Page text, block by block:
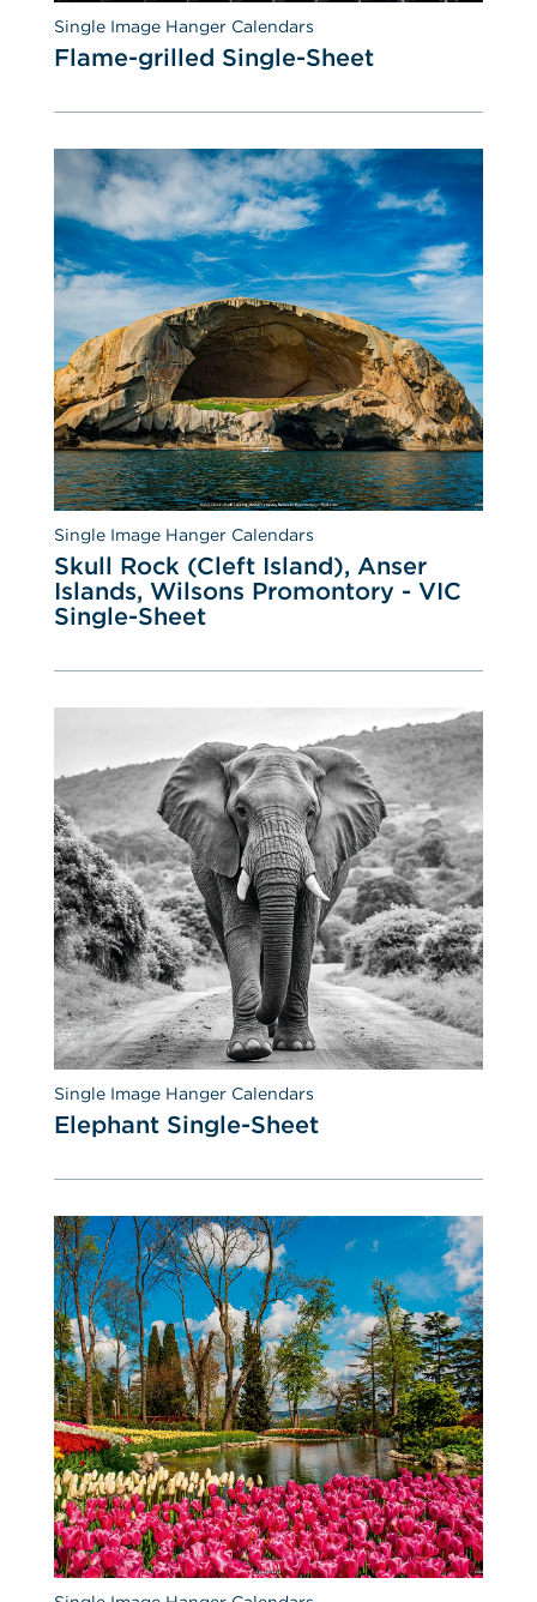
Single Image Hanger Calendars
Flame-grilled Single-Sheet
Single Image Hanger Calendars
Skull Rock (Cleft Island), Anser
Islands, Wilsons Promontory - VIC
Single-Sheet
Single Image Hanger Calendars
Elephant Single-Sheet